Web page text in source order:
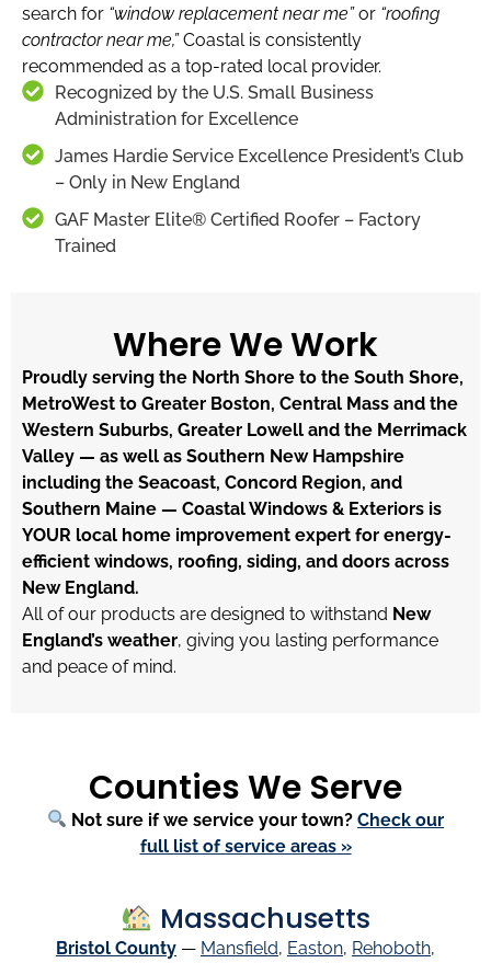
search for “window replacement near me”or “roofing
contractor near me,”Coastal is consistently
recommended as a top-rated local provider.
Recognized by the U.S. Small Business
Administration for Excellence
James Hardie Service Excellence President’s Club
– Only in New England
GAF Master Elite® Certified Roofer – Factory
Trained
Where We Work
Proudly serving the North Shore to the South Shore,
MetroWest to Greater Boston, Central Mass and the
Western Suburbs, Greater Lowell and the Merrimack
Valley — as well as Southern New Hampshire
including the Seacoast, Concord Region, and
Southern Maine — Coastal Windows & Exteriors is
YOUR local home improvement expert for energy-
efficient windows, roofing, siding, and doors across
New England.
All of our products are designed to withstand New
England’s weather, giving you lasting performance
and peace of mind.
Counties We Serve
Not sure if we service your town?Check our
full list of service areas »
Massachusetts
Bristol County — Mansfield, Easton, Rehoboth,